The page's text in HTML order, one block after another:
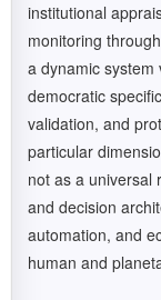
institutional
monitoring
a dynamic
democratic
validation, and
particular
not as a universal
and decision
automation, and
human and